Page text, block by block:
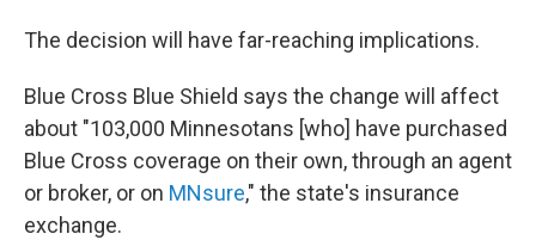
The decision will have far-reaching implications.
Blue Cross Blue Shield says the change will affect
about "103,000 Minnesotans [who] have purchased
Blue Cross coverage on their own, through an agent
or broker, or on MNsure," the state's insurance
exchange.